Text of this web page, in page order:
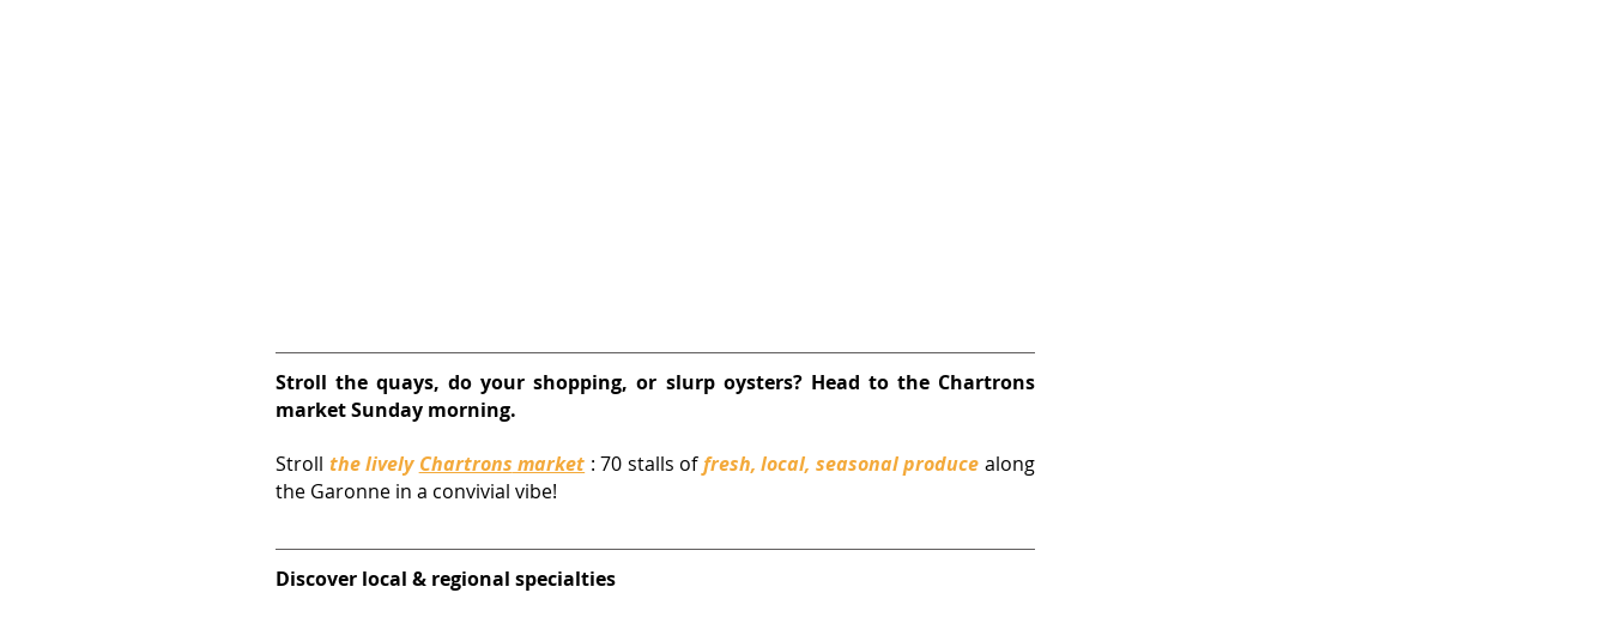
Stroll the quays, do your shopping, or slurp oysters? Head to the Chartrons
market Sunday morning.
Stroll the lively Chartrons market : 70 stalls of fresh, local, seasonal produce along
the Garonne in a convivial vibe!
Discover local & regional specialties